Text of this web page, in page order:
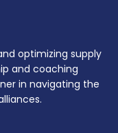
optimizing supply
and coaching
in navigating the